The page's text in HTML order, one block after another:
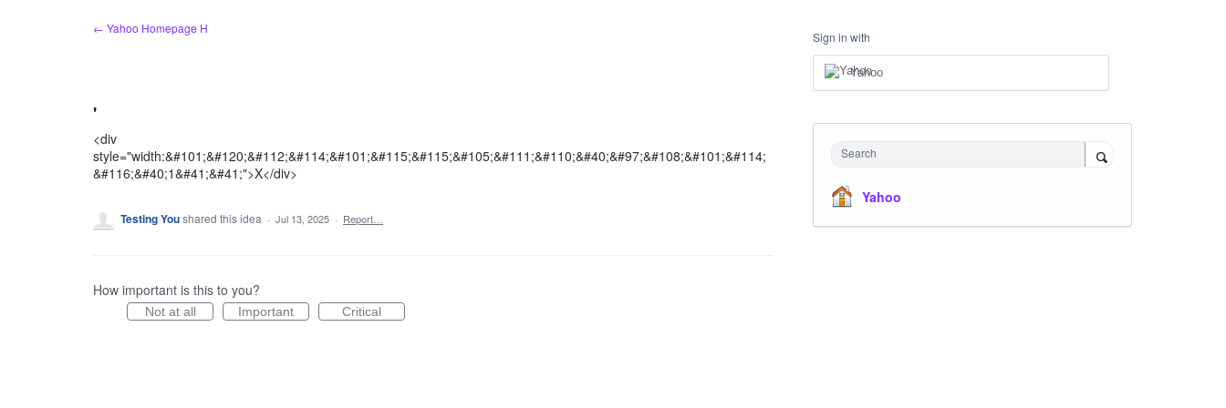
← Yahoo Homepage H
'
<div
style="width:&#101;&#120;&#112;&#114;&#101;&#115;&#115;&#105;&#111;&#110;&#40;&#97;&#108;&#101;&#114;
&#116;&#40;1&#41;&#41;">X</div>
Testing Youshared this idea · Jul 13, 2025 · Report…
How important is this to you?
Not at all Important Critical
Sign in with
Yahoo
Search
Yahoo